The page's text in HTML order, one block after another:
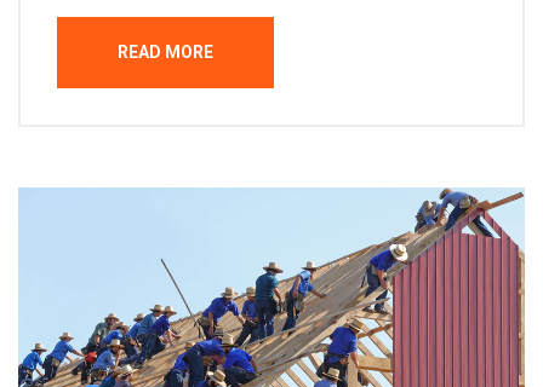
READ MORE